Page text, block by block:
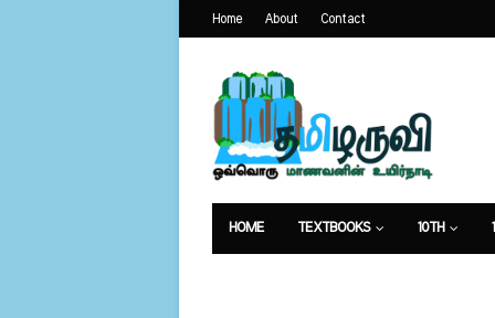
Home About Contact
HOME TEXTBOOKS 10TH